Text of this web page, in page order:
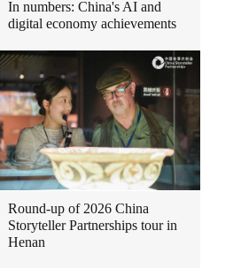
In numbers: China's AI and
digital economy achievements
Round-up of 2026 China
Storyteller Partnerships tour in
Henan